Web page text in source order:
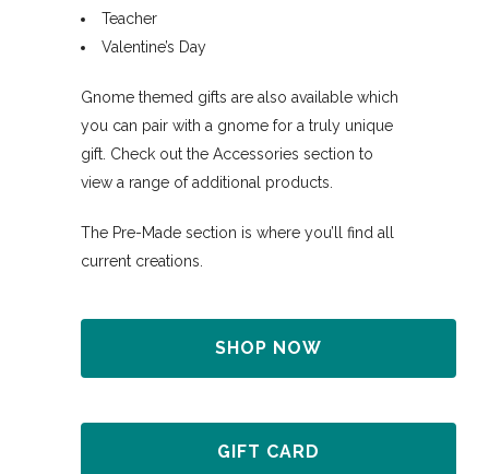
Teacher
Valentine’s Day
Gnome themed gifts are also available which
you can pair with a gnome for a truly unique
gift. Check out the Accessories section to
view a range of additional products.
The Pre-Made section is where you’ll find all
current creations.
SHOP NOW
GIFT CARD